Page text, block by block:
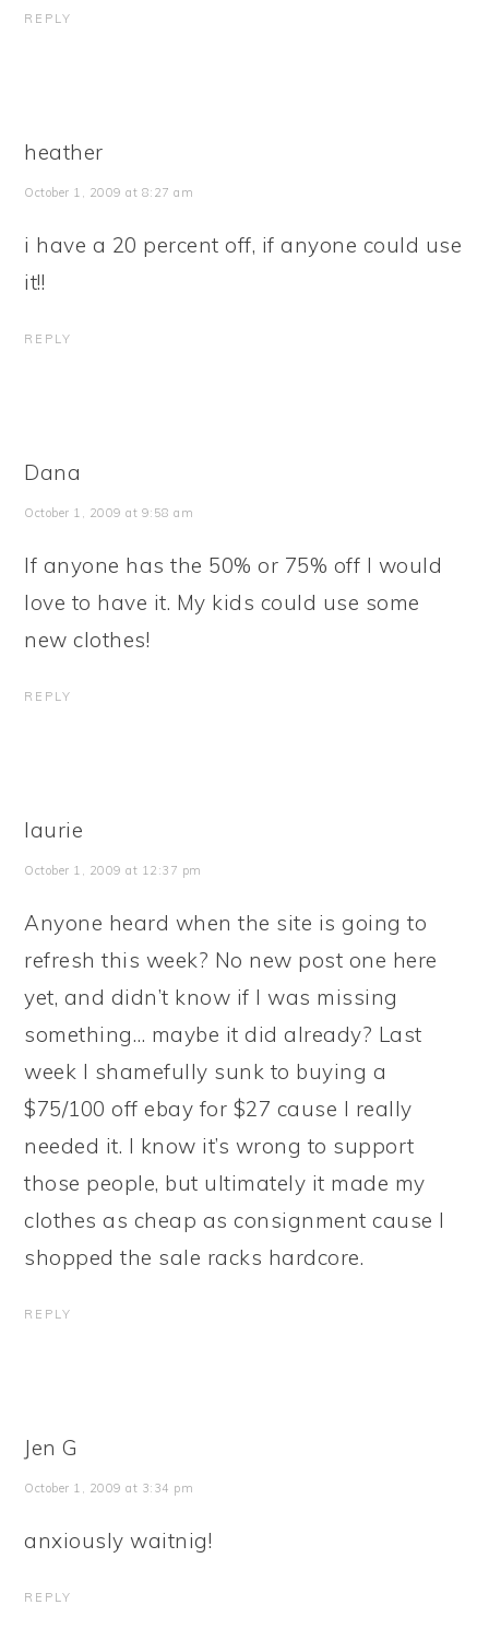
REPLY
heather
October 1, 2009 at 8:27 am
i have a 20 percent off, if anyone could use
it!!
REPLY
Dana
October 1, 2009 at 9:58 am
If anyone has the 50% or 75% off I would
love to have it. My kids could use some
new clothes!
REPLY
laurie
October 1, 2009 at 12:37 pm
Anyone heard when the site is going to
refresh this week? No new post one here
yet, and didn’t know if I was missing
something… maybe it did already? Last
week I shamefully sunk to buying a
$75/100 off ebay for $27 cause I really
needed it. I know it’s wrong to support
those people, but ultimately it made my
clothes as cheap as consignment cause I
shopped the sale racks hardcore.
REPLY
Jen G
October 1, 2009 at 3:34 pm
anxiously waitnig!
REPLY